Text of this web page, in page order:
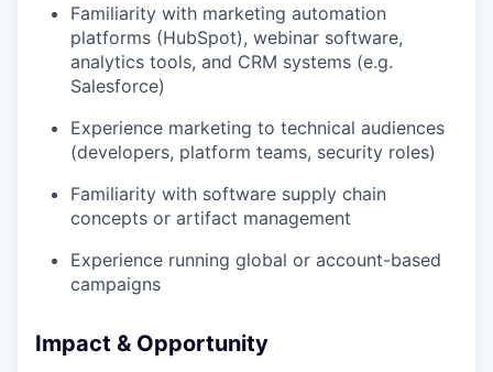
Familiarity with marketing automation
platforms (HubSpot), webinar software,
analytics tools, and CRM systems (e.g.
Salesforce)
Experience marketing to technical audiences
(developers, platform teams, security roles)
Familiarity with software supply chain
concepts or artifact management
Experience running global or account-based
campaigns
Impact & Opportunity